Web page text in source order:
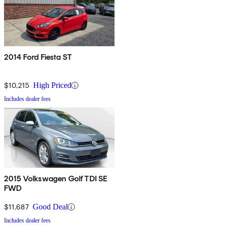
2014 Ford Fiesta ST
$10,215 High Priced
Includes dealer fees
2015 Volkswagen Golf TDI SE
FWD
$11,687 Good Deal
Includes dealer fees